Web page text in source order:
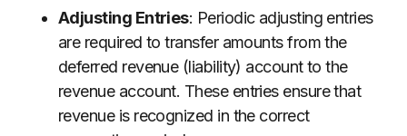
Adjusting Entries: Periodic adjusting entries
are required to transfer amounts from the
deferred revenue (liability) account to the
revenue account. These entries ensure that
revenue is recognized in the correct